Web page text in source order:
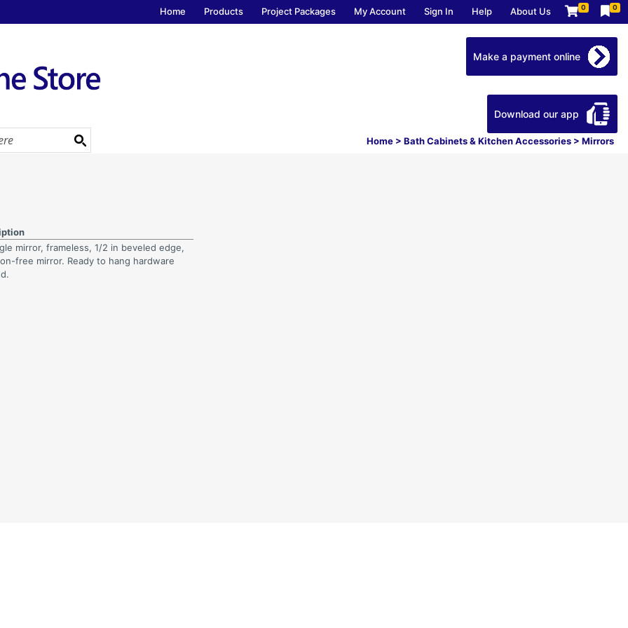
Home Products Project Packages My Account Sign In Help About Us 0 0
Home > Bath Cabinets & Kitchen Accessories > Mirrors
Make a payment online
Download our app
mirror, frameless, 1/2 in beveled edge,
free mirror. Ready to hang hardware